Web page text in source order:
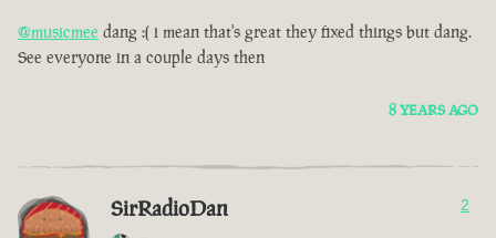
@musicmee dang :( i mean that's great they fixed things but dang.
See everyone in a couple days then
8 YEARS AGO
SirRadioDan 2